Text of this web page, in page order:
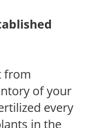
from
of your
every
in the